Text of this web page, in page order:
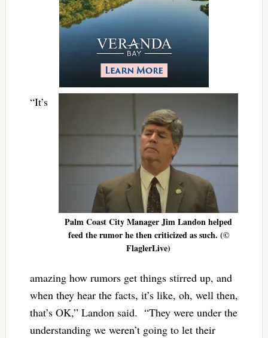
Palm Coast City Manager Jim Landon helped
feed the rumor he then criticized as such. (©
FlaglerLive)
“It’s
amazing how rumors get things stirred up, and
when they hear the facts, it’s like, oh, well then,
that’s OK,” Landon said. “They were under the
understanding we weren’t going to let their